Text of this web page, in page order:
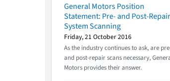
General Motors Position
Statement: Pre- and Post-Repair
System Scanning
Friday, 21 October 2016
As the industry continues to ask, are
and post-repair scans necessary,
Motors provides their answer.